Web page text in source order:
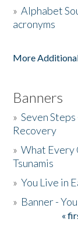
»Alphabet
acronyms
More
Banners
»Seven
Recovery
»What Every
Tsunamis
»You Live in
» Banner -
«